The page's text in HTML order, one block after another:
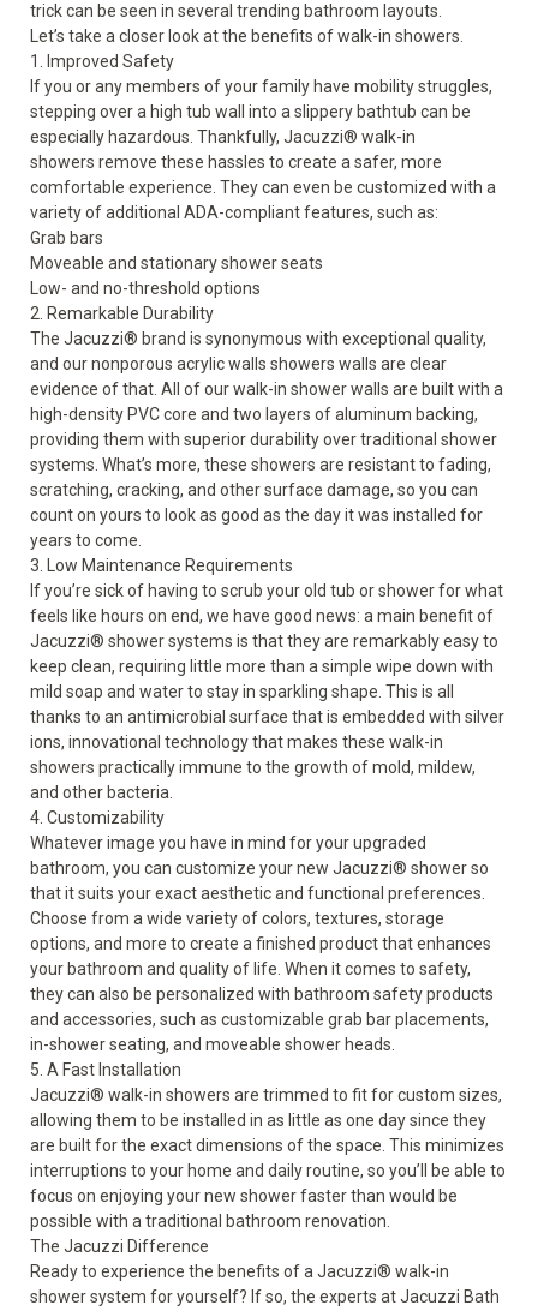
trick can be seen in several trending bathroom layouts.
Let’s take a closer look at the benefits of walk-in showers.
1. Improved Safety
If you or any members of your family have mobility struggles,
stepping over a high tub wall into a slippery bathtub can be
especially hazardous. Thankfully, Jacuzzi® walk-in
showers remove these hassles to create a safer, more
comfortable experience. They can even be customized with a
variety of additional ADA-compliant features, such as:
Grab bars
Moveable and stationaryshower seats
Low- and no-threshold options
2. Remarkable Durability
The Jacuzzi® brand is synonymous with exceptional quality,
and our nonporous acrylic walls showers walls are clear
evidence of that. All of our walk-in shower walls are built with a
high-density PVC core and two layers of aluminum backing,
providing them with superior durability over traditional shower
systems. What’s more, these showers are resistant to fading,
scratching, cracking, and other surface damage, so you can
count on yours to look as good as the day it was installed for
years to come.
3. Low Maintenance Requirements
If you’re sick of having to scrub your old tub or shower for what
feels like hours on end, we have good news: a main benefit of
Jacuzzi® shower systems is that they are remarkably easy to
keep clean, requiring little more than a simple wipe down with
mild soap and water to stay in sparkling shape. This is all
thanks to an antimicrobial surface that is embedded with silver
ions, innovational technology that makes these walk-in
showers practically immune to the growth of mold, mildew,
and other bacteria.
4. Customizability
Whatever image you have in mind for your upgraded
bathroom, you can customize your new Jacuzzi® shower so
that it suits your exact aesthetic and functional preferences.
Choose from a wide variety of colors, textures, storage
options, and more to create a finished product that enhances
your bathroom and quality of life. When it comes to safety,
they can also be personalized with bathroom safety products
and accessories, such as customizable grab bar placements,
in-shower seating, and moveable shower heads.
5. A Fast Installation
Jacuzzi® walk-in showers are trimmed to fit for custom sizes,
allowing them to be installed in as little as one day since they
are built for the exact dimensions of the space. This minimizes
interruptions to your home and daily routine, so you’ll be able to
focus on enjoying your new shower faster than would be
possible with a traditional bathroom renovation.
The Jacuzzi Difference
Ready to experience the benefits of a Jacuzzi® walk-in
shower system for yourself? If so, the experts at Jacuzzi Bath